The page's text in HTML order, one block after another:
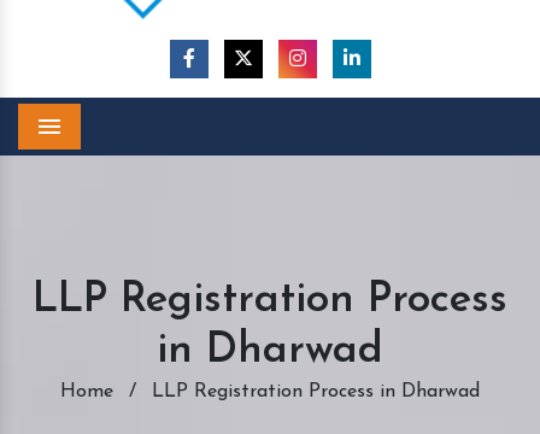
LLP Registration Process
in Dharwad
Home / LLP Registration Process in Dharwad